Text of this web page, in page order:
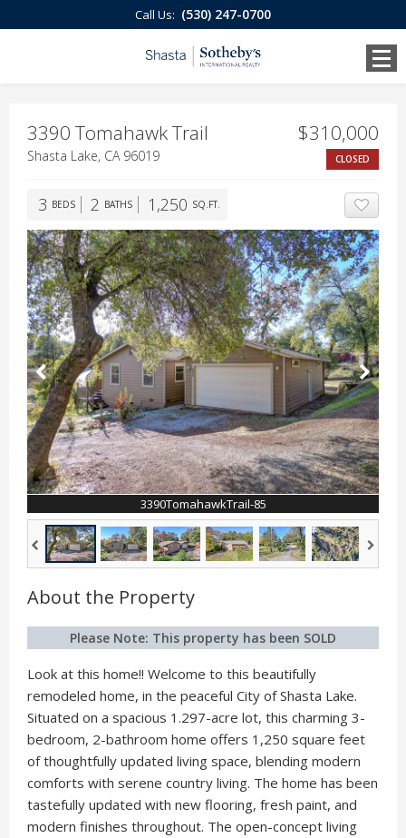
Call Us: (530) 247-0700
3390 Tomahawk Trail
Shasta Lake, CA 96019
$310,000
CLOSED
3 BEDS 2 BATHS 1,250 SQ.FT.
3390TomahawkTrail-85
About the Property
Please Note: This property has been SOLD
Look at this home!! Welcome to this beautifully
remodeled home, in the peaceful City of Shasta Lake.
Situated on a spacious 1.297-acre lot, this charming 3-
bedroom, 2-bathroom home offers 1,250 square feet
of thoughtfully updated living space, blending modern
comforts with serene country living. The home has been
tastefully updated with new flooring, fresh paint, and
modern finishes throughout. The open-concept living